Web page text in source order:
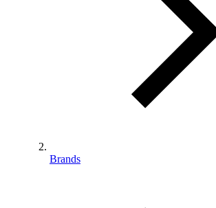
Brands